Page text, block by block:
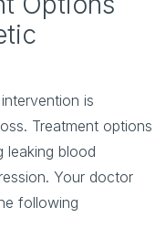
is
Treatment options
leaking blood
Your doctor
following